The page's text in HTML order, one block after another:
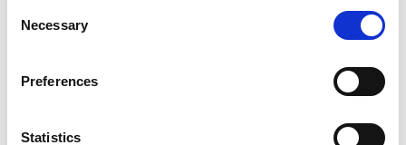
Selection
Necessary
Preferences
Statistics